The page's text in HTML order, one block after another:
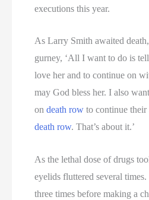
executions this year.
As Larry Smith awaited
gurney, ‘All I want to do is
love her and to continue on
may God bless her. I also
ondeath row to continue
death row. That’s about it.’
As the lethal dose of drugs
eyelids fluttered several
three times before making a